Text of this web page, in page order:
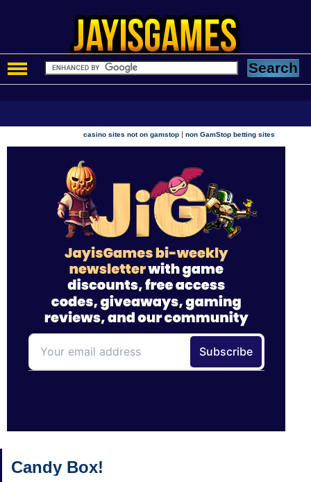
casino sites not on gamstop |non GamStop betting sites
Candy Box!